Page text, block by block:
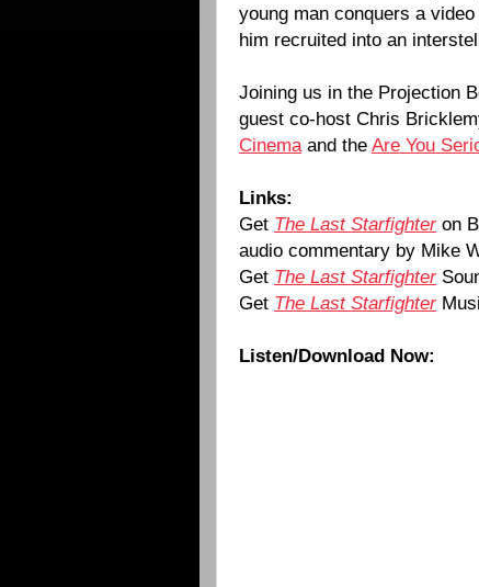
young man conquers a
him recruited into an
Joining us in the Projection
guest co-host Chris
Cinema and the Are You
Links:
Get The Last Starfighteron
audio commentary by Mike
Get The Last Starfighter
Get The Last Starfighter
Listen/Download Now: